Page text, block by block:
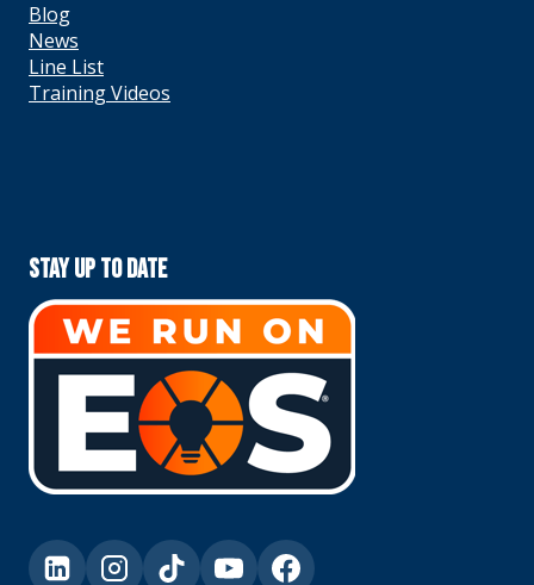
Blog
News
Line List
Training Videos
Stay Up To Date